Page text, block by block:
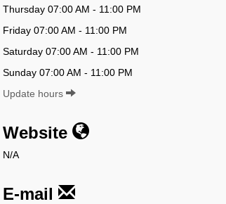
Thursday 07:00 AM - 11:00 PM
Friday 07:00 AM - 11:00 PM
Saturday 07:00 AM - 11:00 PM
Sunday 07:00 AM - 11:00 PM
Update hours
Website
N/A
E-mail